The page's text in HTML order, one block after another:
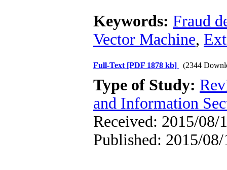
Keywords: Fraud
Vector Machine,
Full-Text [PDF 1878 kb] (2344
Type of Study:
and Information
Received: 2015/08/
Published: 2015/08/